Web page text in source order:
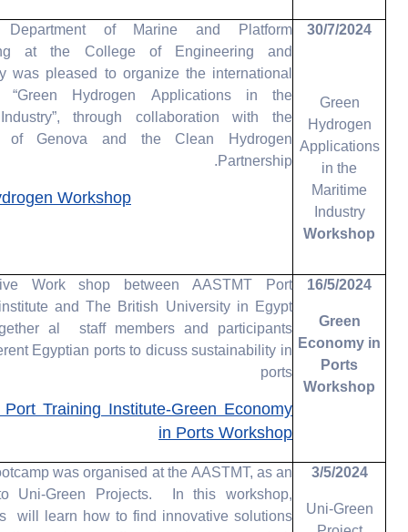
30/7/2024
Green
Hydrogen
Applications
in the
Maritime
Industry
Workshop
Department of Marine and Platform
at the College of Engineering and
was pleased to organize the international
“Green Hydrogen Applications in the
through collaboration with the
of Genova and the Clean Hydrogen
Partnership.
Workshop
16/5/2024
Green
Economy in
Ports
Workshop
Work shop between AASTMT Port
and The British University in Egypt
al staff members and participants
Egyptian ports to dicuss sustainability in
ports
Training Institute-Green Economy
in Ports Workshop
3/5/2024
Uni-Green
was organised at the AASTMT, as an
Uni-Green Projects. In this workshop,
will learn how to find innovative solutions